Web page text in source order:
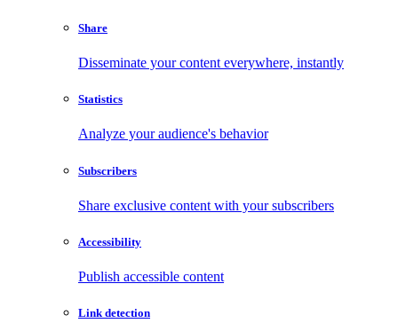
Share
Disseminate your content everywhere, instantly
Statistics
Analyze your audience's behavior
Subscribers
Share exclusive content with your subscribers
Accessibility
Publish accessible content
Link detection